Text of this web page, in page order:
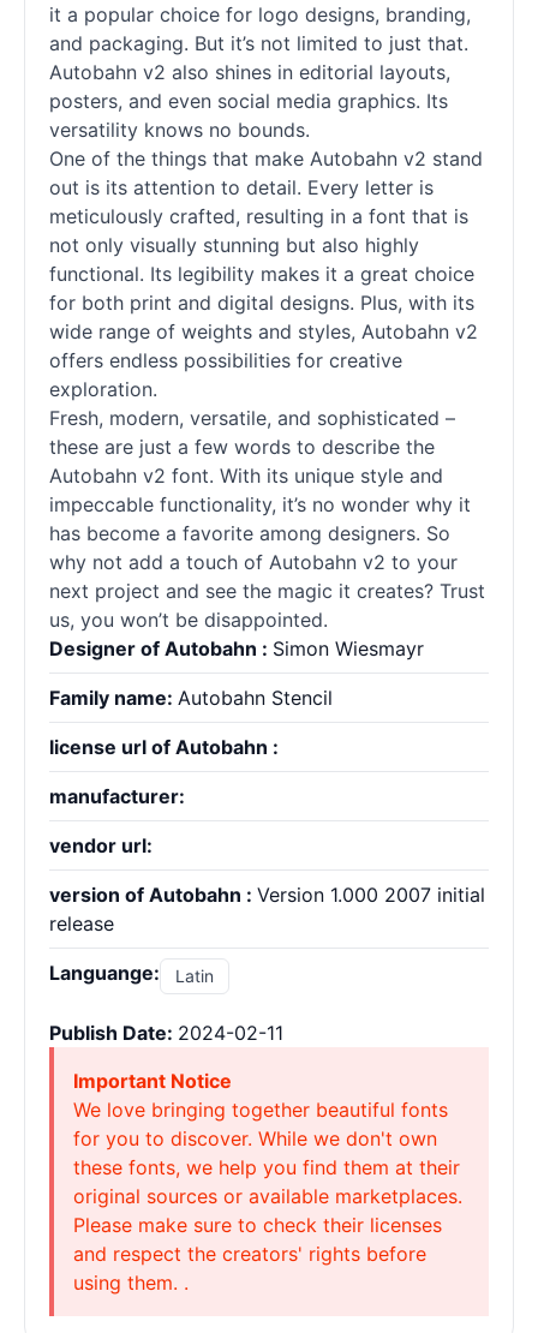
it a popular choice for logo designs, branding,
and packaging. But it’s not limited to just that.
Autobahn v2 also shines in editorial layouts,
posters, and even social media graphics. Its
versatility knows no bounds.
One of the things that make Autobahn v2 stand
out is its attention to detail. Every letter is
meticulously crafted, resulting in a font that is
not only visually stunning but also highly
functional. Its legibility makes it a great choice
for both print and digital designs. Plus, with its
wide range of weights and styles, Autobahn v2
offers endless possibilities for creative
exploration.
Fresh, modern, versatile, and sophisticated –
these are just a few words to describe the
Autobahn v2 font. With its unique style and
impeccable functionality, it’s no wonder why it
has become a favorite among designers. So
why not add a touch of Autobahn v2 to your
next project and see the magic it creates? Trust
us, you won’t be disappointed.
Designer of Autobahn : Simon Wiesmayr
Family name: Autobahn Stencil
license url of Autobahn :
manufacturer:
vendor url:
version of Autobahn : Version 1.000 2007 initial
release
Languange: Latin
Publish Date: 2024-02-11
Important Notice
We love bringing together beautiful fonts
for you to discover. While we don't own
these fonts, we help you find them at their
original sources or available marketplaces.
Please make sure to check their licenses
and respect the creators' rights before
using them. .